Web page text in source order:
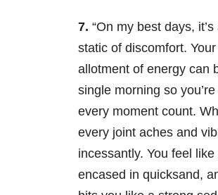
7. “On my best days,
static of discomfort. Your
allotment of energy can
single morning so
every moment count.
every joint aches and
incessantly. You feel
encased in quicksand,